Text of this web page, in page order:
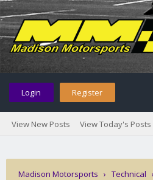
Login Register
View New Posts View Today's Posts
Madison Motorsports › Technical